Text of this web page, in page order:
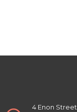
4 Enon Street